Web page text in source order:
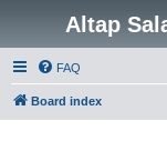
Altap
FAQ
Board index